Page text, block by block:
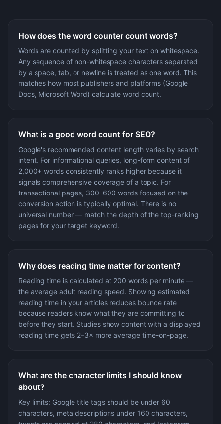
How does the word counter count words?
Words are counted by splitting your text on whitespace.
Any sequence of non-whitespace characters separated
by a space, tab, or newline is treated as one word. This
matches how most publishers and platforms (Google
Docs, Microsoft Word) calculate word count.
What is a good word count for SEO?
Google's recommended content length varies by search
intent. For informational queries, long-form content of
2,000+ words consistently ranks higher because it
signals comprehensive coverage of a topic. For
transactional pages, 300–600 words focused on the
conversion action is typically optimal. There is no
universal number — match the depth of the top-ranking
pages for your target keyword.
Why does reading time matter for content?
Reading time is calculated at 200 words per minute —
the average adult reading speed. Showing estimated
reading time in your articles reduces bounce rate
because readers know what they are committing to
before they start. Studies show content with a displayed
reading time gets 2–3× more average time-on-page.
What are the character limits I should know
about?
Key limits: Google title tags should be under 60
characters, meta descriptions under 160 characters,